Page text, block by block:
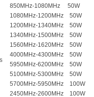
850MHz-1080MHz 50W
1080MHz-1200MHz 50W
1200MHz-1340MHz 50W
1340MHz-1500MHz 50W
1560MHz-1620MHz 50W
4000MHz-4300MHz 50W
5950MHz-6200MHz 50W
5100MHz-5300MHz 50W
5700MHz-5950MHz 100W
2450MHz-2600MHz 100W